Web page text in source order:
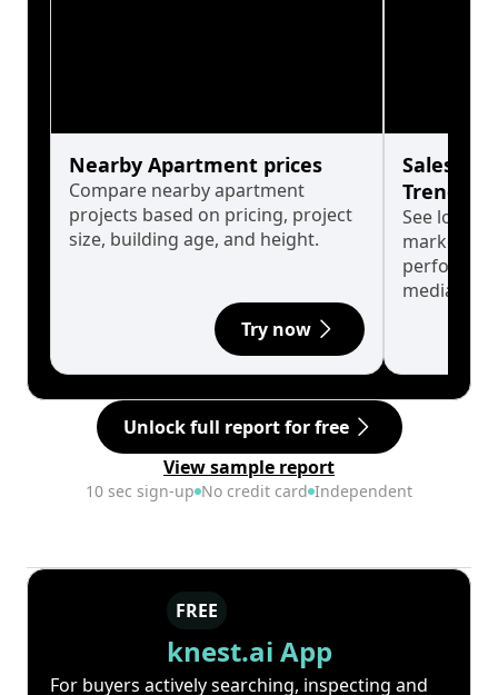
Nearby Apartment prices
Compare nearby apartment
projects based on pricing, project
size, building age, and height.
Try now
Sales
Trends
See long-
market
median.
Unlock full report for free
View sample report
10 sec sign-up No credit card Independent
FREE
knest.ai App
For buyers actively searching, inspecting and